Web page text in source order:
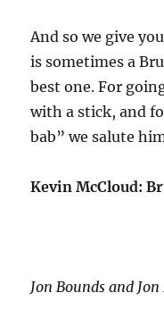
And so we give
is sometimes a
best one. For
with a stick, and
bab” we salute
Kevin McCloud:
Jon Bounds and